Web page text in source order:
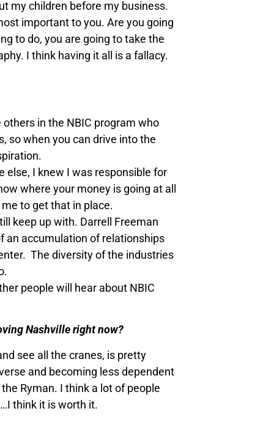
my children before my business.
important to you. Are you going
to do, you are going to take the
I think having it all is a fallacy.
in the NBIC program who
so when you can drive into the
I knew I was responsible for
where your money is going at all
to get that in place.
keep up with. Darrell Freeman
an accumulation of relationships
The diversity of the industries
people will hear about NBIC
Nashville right now?
see all the cranes, is pretty
and becoming less dependent
Ryman. I think a lot of people
think it is worth it.